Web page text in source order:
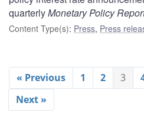
quarterlyMonetary Policy
Content Type(s): Press, Press
« Previous 1 2 3
Next »